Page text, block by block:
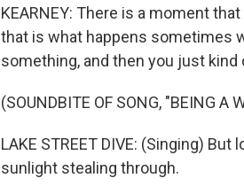
KEARNEY: There is a moment
that is what happens sometimes
something, and then you just kind
(SOUNDBITE OF SONG, "BEING A
LAKE STREET DIVE: (Singing)
sunlight stealing through.